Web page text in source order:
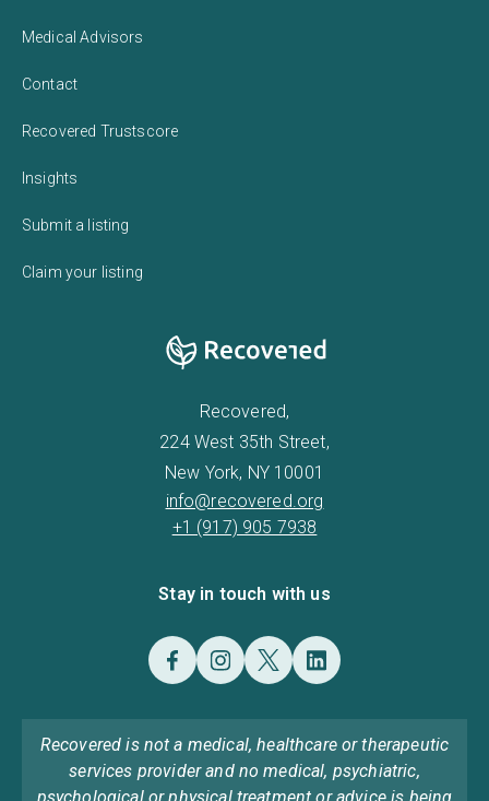
Medical Advisors
Contact
Recovered Trustscore
Insights
Submit a listing
Claim your listing
Recovered,
224 West 35th Street,
New York, NY 10001
info@recovered.org
+1 (917) 905 7938
Stay in touch with us
Recovered is not a medical, healthcare or therapeutic
services provider and no medical, psychiatric,
psychological or physical treatment or advice is being